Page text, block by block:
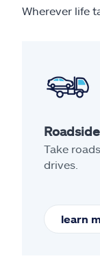
Wherever life
Take
drives.
learn